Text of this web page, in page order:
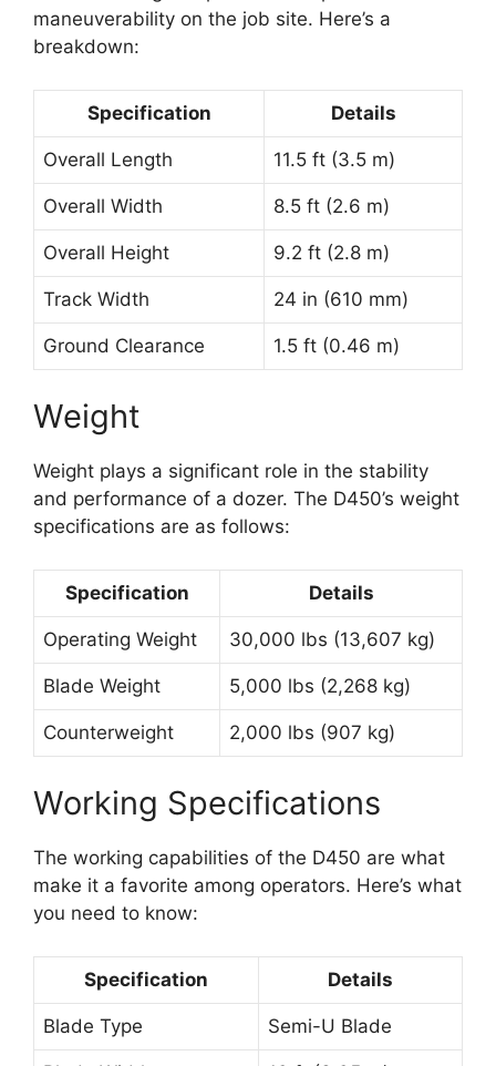
maneuverability on the job site. Here’s a
breakdown:
Specification Details
Overall Length 11.5 ft (3.5 m)
Overall Width 8.5 ft (2.6 m)
Overall Height 9.2 ft (2.8 m)
Track Width 24 in (610 mm)
Ground Clearance 1.5 ft (0.46 m)
Weight
Weight plays a significant role in the stability
and performance of a dozer. The D450’s weight
specifications are as follows:
Specification Details
Operating Weight 30,000 lbs (13,607 kg)
Blade Weight 5,000 lbs (2,268 kg)
Counterweight 2,000 lbs (907 kg)
Working Specifications
The working capabilities of the D450 are what
make it a favorite among operators. Here’s what
you need to know:
Specification Details
Blade Type Semi-U Blade